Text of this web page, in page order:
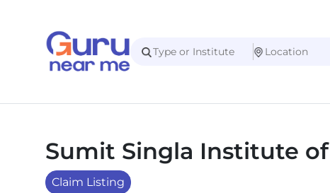
Sumit Singla Institute
Claim Listing